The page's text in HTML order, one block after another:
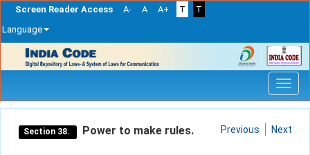
Screen Reader Access A- A A+ T
T
Language
navigation
Section 38. Power to make rules. Previous Next